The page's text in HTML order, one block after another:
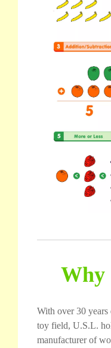
Why
With over 30 years
toy field, U.S.L.
manufacturer of